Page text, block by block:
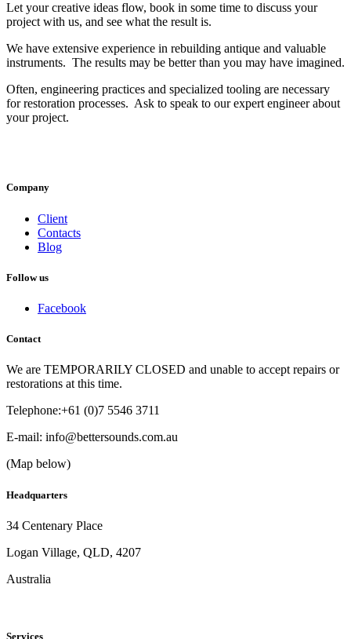
Let your creative ideas flow, book in some time to discuss your
project with us, and see what the result is.
We have extensive experience in rebuilding antique and valuable
instruments. The results may be better than you may have imagined.
Often, engineering practices and specialized tooling are necessary
for restoration processes. Ask to speak to our expert engineer about
your project.
Company
Client
Contacts
Blog
Follow us
Facebook
Contact
We are TEMPORARILY CLOSED and unable to accept repairs or
restorations at this time.
Telephone:+61 (0)7 5546 3711
E-mail: info@bettersounds.com.au
(Map below)
Headquarters
34 Centenary Place
Logan Village, QLD, 4207
Australia
Services